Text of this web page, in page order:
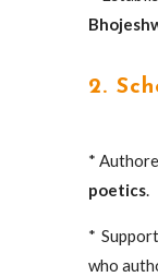
2.
*
poetics.
*
who